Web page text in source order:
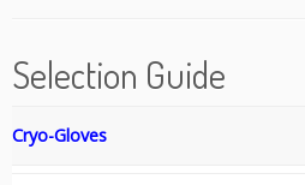
Selection Guide
Cryo-Gloves